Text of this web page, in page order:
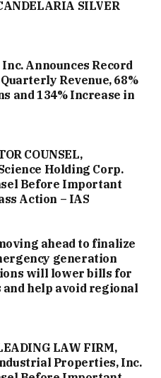
SILVER
Announces Record
Revenue, 68%
and 134% Increase in
COUNSEL,
Holding Corp.
Before Important
Action – IAS
ahead to finalize
generation
will lower bills for
help avoid regional
LAW FIRM,
Properties, Inc.